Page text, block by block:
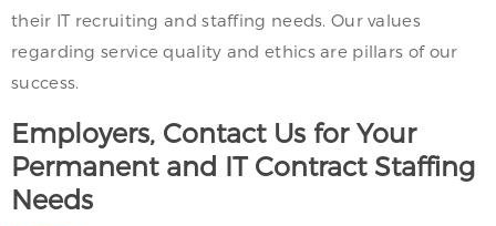
their IT recruiting and staffing needs. Our values
regarding service quality and ethics are pillars of our
success.
Employers, Contact Us for Your
Permanent and IT Contract Staffing
Needs